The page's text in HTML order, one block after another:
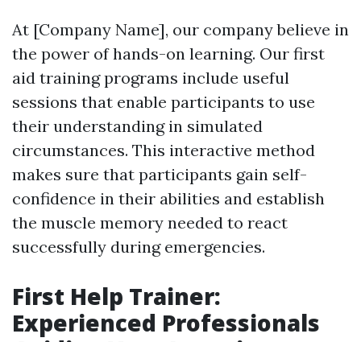
At [Company Name], our company believe in
the power of hands-on learning. Our first
aid training programs include useful
sessions that enable participants to use
their understanding in simulated
circumstances. This interactive method
makes sure that participants gain self-
confidence in their abilities and establish
the muscle memory needed to react
successfully during emergencies.
First Help Trainer:
Experienced Professionals